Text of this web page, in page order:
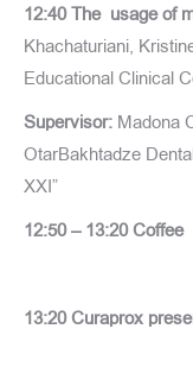
12:40 The usage of
Khachaturiani,
Educational Clinical
Supervisor: Madona
OtarBakhtadze
XXI”
12:50 – 13:20
13:20 Curaprox